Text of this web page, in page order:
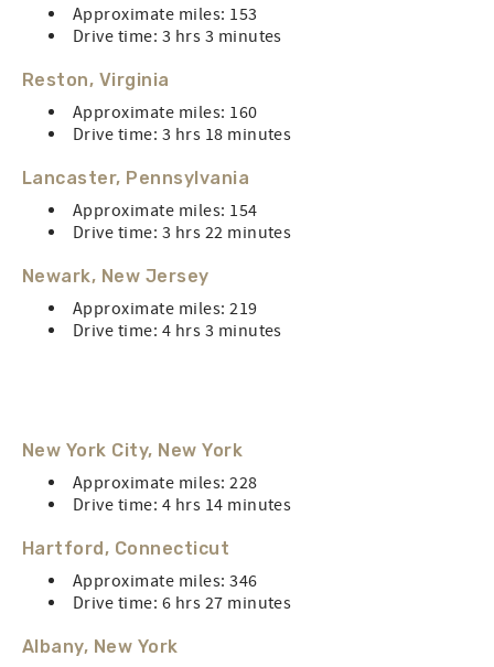
Approximate miles: 153
Drive time: 3 hrs 3 minutes
Reston, Virginia
Approximate miles: 160
Drive time: 3 hrs 18 minutes
Lancaster, Pennsylvania
Approximate miles: 154
Drive time: 3 hrs 22 minutes
Newark, New Jersey
Approximate miles: 219
Drive time: 4 hrs 3 minutes
New York City, New York
Approximate miles: 228
Drive time: 4 hrs 14 minutes
Hartford, Connecticut
Approximate miles: 346
Drive time: 6 hrs 27 minutes
Albany, New York